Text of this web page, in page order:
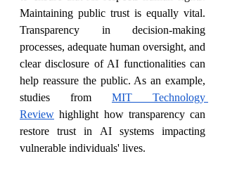
Maintaining public trust is equally vital.
Transparency in decision-making
processes, adequate human oversight, and
clear disclosure of AI functionalities can
help reassure the public. As an example,
studies from MIT Technology
Review highlight how transparency can
restore trust in AI systems impacting
vulnerable individuals' lives.